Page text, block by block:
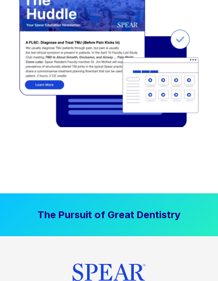
The Pursuit of Great Dentistry